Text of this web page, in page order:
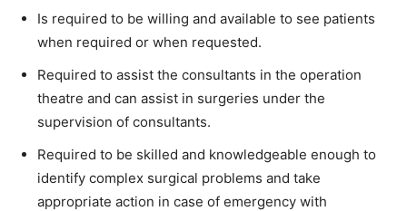
Is required to be willing and available to see patients
when required or when requested.
Required to assist the consultants in the operation
theatre and can assist in surgeries under the
supervision of consultants.
Required to be skilled and knowledgeable enough to
identify complex surgical problems and take
appropriate action in case of emergency with